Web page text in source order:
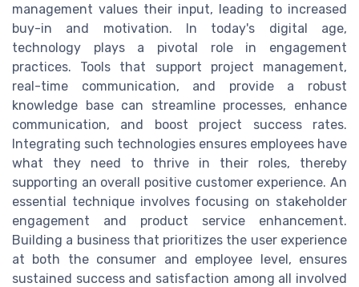
management values their input, leading to increased
buy-in and motivation. In today's digital age,
technology plays a pivotal role in engagement
practices. Tools that support project management,
real-time communication, and provide a robust
knowledge base can streamline processes, enhance
communication, and boost project success rates.
Integrating such technologies ensures employees have
what they need to thrive in their roles, thereby
supporting an overall positive customer experience. An
essential technique involves focusing on stakeholder
engagement and product service enhancement.
Building a business that prioritizes the user experience
at both the consumer and employee level, ensures
sustained success and satisfaction among all involved